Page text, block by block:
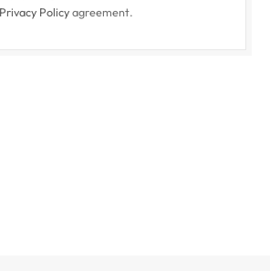
Privacy Policyagreement.